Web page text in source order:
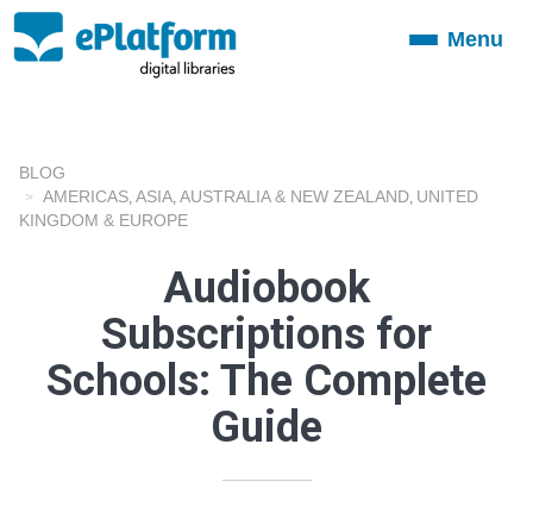
ToggleMenu
BLOG
AMERICAS ASIA AUSTRALIA & NEW ZEALAND UNITED
KINGDOM & EUROPE
Audiobook
Subscriptions for
Schools: The Complete
Guide